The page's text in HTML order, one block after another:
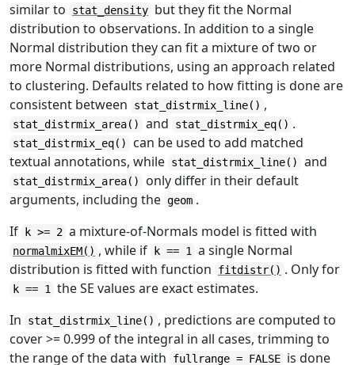
similar to
stat_density but they fit the Normal
distribution to observations. In addition to a single
Normal distribution they can fit a mixture of two or
more Normal distributions, using an approach related
to clustering. Defaults related to how fitting is done are
consistent between
stat_distrmix_line() ,
stat_distrmix_area() and stat_distrmix_eq() .
stat_distrmix_eq()
can be used to add matched
textual annotations, while stat_distrmix_line() and
stat_distrmix_area()
only differ in their default
arguments, including the geom .
If
k >= 2 a mixture-of-Normals model is fitted with
normalmixEM() , while if k == 1
a single Normal
distribution is fitted with function
fitdistr() . Only for
k == 1
the SE values are exact estimates.
In
stat_distrmix_line() , predictions are computed to
cover >= 0.999 of the integral in all cases, trimming to
the range of the data with
fullrange = FALSE is done